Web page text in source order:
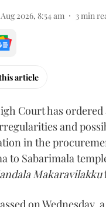
2026, 8:54 am 3min
article
Court has
and
in the
to Sabarimala
Makaravilakku